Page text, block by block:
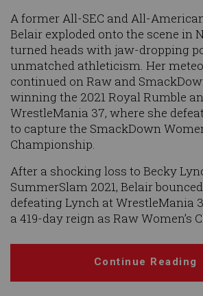
A former All-SEC and All-
Belair exploded onto the scene in
turned heads with jaw-dropping
unmatched athleticism. Her
continued on Raw and
winning the 2021 Royal Rumble
WrestleMania 37, where she
to capture the SmackDown
Championship.
After a shocking loss to Becky
SummerSlam 2021, Belair
defeating Lynch at WrestleMania
a 419-day reign as Raw Women’s
Continue Reading